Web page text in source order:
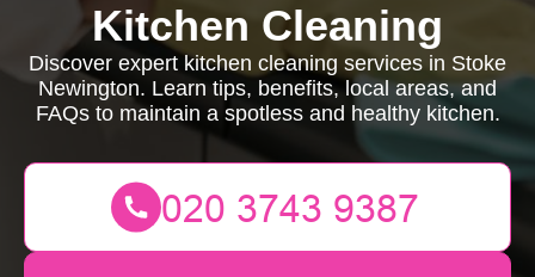
Kitchen Cleaning
Discover expert kitchen cleaning services in Stoke
Newington. Learn tips, benefits, local areas, and
FAQs to maintain a spotless and healthy kitchen.